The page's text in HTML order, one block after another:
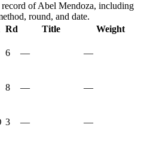
of Abel Mendoza, including
round, and date.
Rd Title Weight
6 — —
8 — —
3 — —